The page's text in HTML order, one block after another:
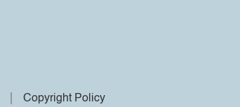
Copyright Policy